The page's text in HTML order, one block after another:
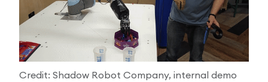
Credit: Shadow Robot Company, internal demo